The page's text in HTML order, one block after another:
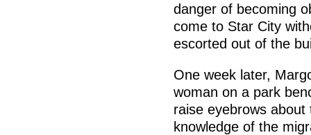
danger of becoming
come to Star City
escorted out of the
One week later,
woman on a park
raise eyebrows
knowledge of the